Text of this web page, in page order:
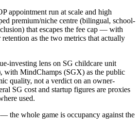
appointment run at scale and high
premium/niche centre (bilingual, school-
that escapes the fee cap — with
as the two metrics that actually
investing lens on SG childcare unit
with MindChamps (SGX) as the public
quality, not a verdict on an owner-
SG cost and startup figures are proxies
used.
the whole game is occupancy against the